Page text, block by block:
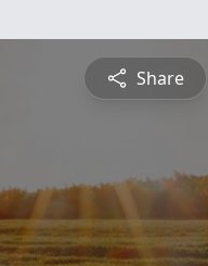
Share